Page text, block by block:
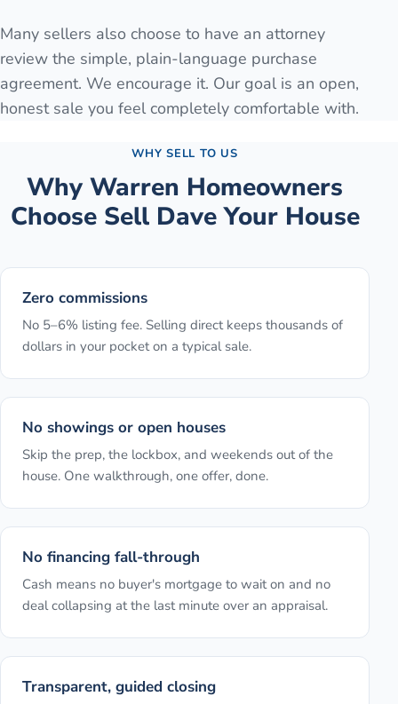
Many sellers also choose to have an attorney
review the simple, plain-language purchase
agreement. We encourage it. Our goal is an open,
honest sale you feel completely comfortable with.
WHY SELL TO US
WhyWarren Homeowners
Choose Sell Dave Your House
Zero commissions
No 5–6% listing fee. Selling direct keeps thousands of
dollars in your pocket on a typical sale.
No showings or open houses
Skip the prep, the lockbox, and weekends out of the
house. One walkthrough, one offer, done.
No financing fall-through
Cash means no buyer's mortgage to wait on and no
deal collapsing at the last minute over an appraisal.
Transparent, guided closing